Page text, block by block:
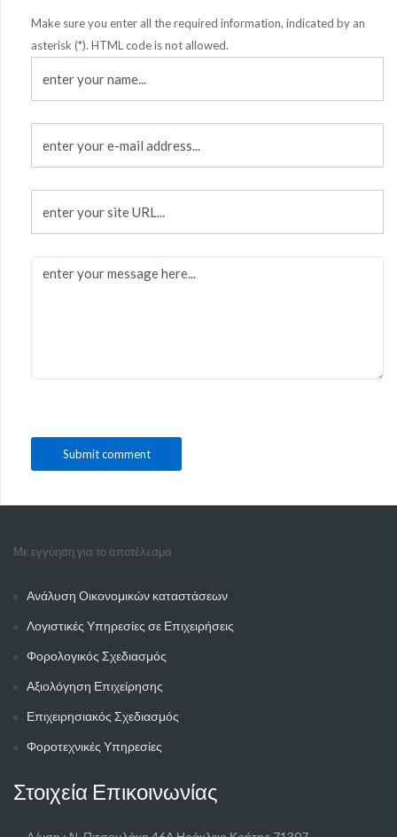
Make sure you enter all the required information, indicated by an
asterisk (*). HTML code is not allowed.
your
your
address...
your
URL...
Με εγγύηση για το αποτέλεσμα
Ανάλυση Οικονομικών καταστάσεων
Λογιστικές Υπηρεσίες σε Επιχειρήσεις
Φορολογικός Σχεδιασμός
Αξιολόγηση Επιχείρησης
Επιχειρησιακός Σχεδιασμός
Φοροτεχνικές Υπηρεσίες
Στοιχεία Επικοινωνίας